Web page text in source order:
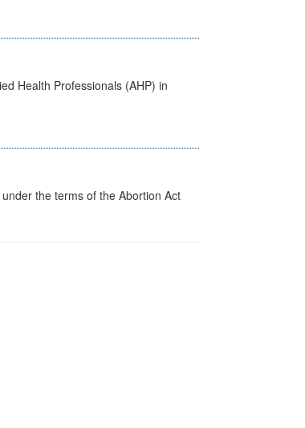
Health Professionals (AHP) in
the terms of the Abortion Act